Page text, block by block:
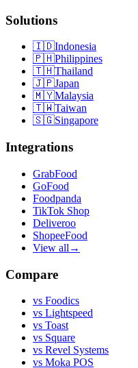
Solutions
🇮🇩Indonesia
🇵🇭Philippines
🇹🇭Thailand
🇯🇵Japan
🇲🇾Malaysia
🇹🇼Taiwan
🇸🇬Singapore
Integrations
GrabFood
GoFood
Foodpanda
TikTok Shop
Deliveroo
ShopeeFood
View all →
Compare
vs Foodics
vs Lightspeed
vs Toast
vs Square
vs Revel Systems
vs Moka POS